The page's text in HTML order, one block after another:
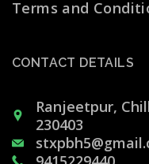
Terms and
CONTACT DETAILS
Ranjeetpur,
230403